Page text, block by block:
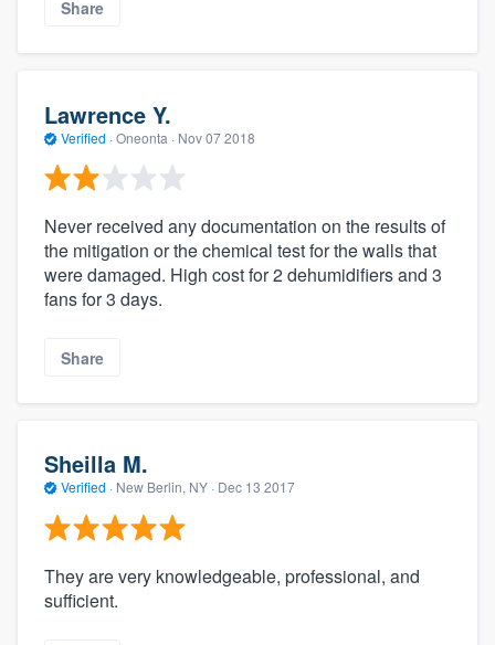
Share
Lawrence Y.
Verified · Oneonta · Nov 07 2018
Never received any documentation on the results of
the mitigation or the chemical test for the walls that
were damaged. High cost for 2 dehumidifiers and 3
fans for 3 days.
Share
Sheilla M.
Verified · New Berlin, NY · Dec 13 2017
They are very knowledgeable, professional, and
sufficient.